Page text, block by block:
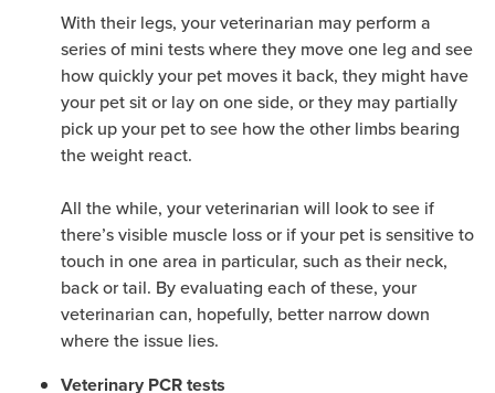
With their legs, your veterinarian may perform a
series of mini tests where they move one leg and see
how quickly your pet moves it back, they might have
your pet sit or lay on one side, or they may partially
pick up your pet to see how the other limbs bearing
the weight react.
All the while, your veterinarian will look to see if
there’s visible muscle loss or if your pet is sensitive to
touch in one area in particular, such as their neck,
back or tail. By evaluating each of these, your
veterinarian can, hopefully, better narrow down
where the issue lies.
Veterinary PCR tests